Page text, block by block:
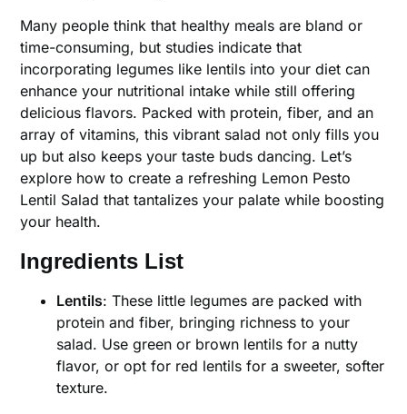
Many people think that healthy meals are bland or
time-consuming, but studies indicate that
incorporating legumes like lentils into your diet can
enhance your nutritional intake while still offering
delicious flavors. Packed with protein, fiber, and an
array of vitamins, this vibrant salad not only fills you
up but also keeps your taste buds dancing. Let’s
explore how to create a refreshing Lemon Pesto
Lentil Salad that tantalizes your palate while boosting
your health.
Ingredients List
Lentils: These little legumes are packed with
protein and fiber, bringing richness to your
salad. Use green or brown lentils for a nutty
flavor, or opt for red lentils for a sweeter, softer
texture.